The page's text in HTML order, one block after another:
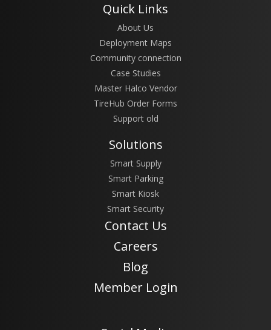
Quick Links
About Us
Deployment Maps
Community connection
Case Studies
Master Halco Vendor
TireHub Order Forms
Support old
Solutions
Smart Supply
Smart Parking
Smart Kiosk
Smart Security
Contact Us
Careers
Blog
Member Login